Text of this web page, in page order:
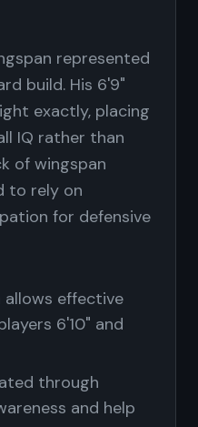
represented
build. His 6'9"
exactly, placing
IQ rather than
of wingspan
to rely on
for defensive
allows effective
6'10" and
through
and help